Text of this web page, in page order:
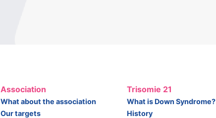
Association
What about the association
Our targets
Trisomie 21
What is Down Syndrome?
History